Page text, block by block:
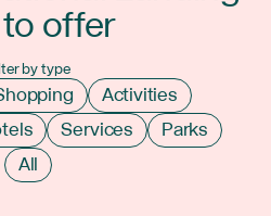
offer
by type
Activities
Services
Parks
All